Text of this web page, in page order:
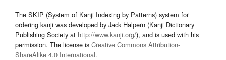
The SKIP (System of Kanji Indexing by Patterns) system for
ordering kanji was developed by Jack Halpern (Kanji Dictionary
Publishing Society at http://www.kanji.org/), and is used with his
permission. The license is Creative Commons Attribution-
ShareAlike 4.0 International.